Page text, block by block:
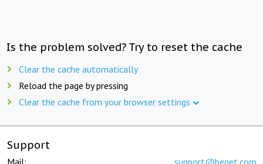
Is the problem solved? Try to reset the cache
Clear the cache automatically
Reload the page by pressing
Clear the cache from your browser settings
Support
Mail: support@beget.com